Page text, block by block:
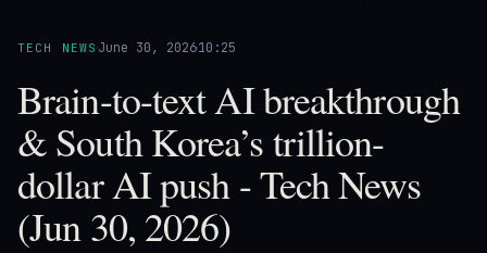
TECH NEWS·June 30, 2026·10:25
Brain-to-text AI breakthrough
& South Korea’s trillion-
dollar AI push - Tech News
(Jun 30, 2026)